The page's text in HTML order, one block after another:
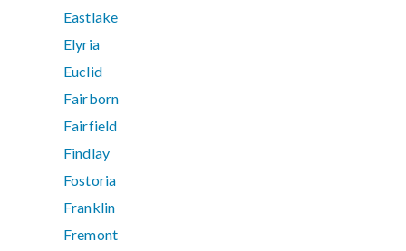
Eastlake
Elyria
Euclid
Fairborn
Fairfield
Findlay
Fostoria
Franklin
Fremont